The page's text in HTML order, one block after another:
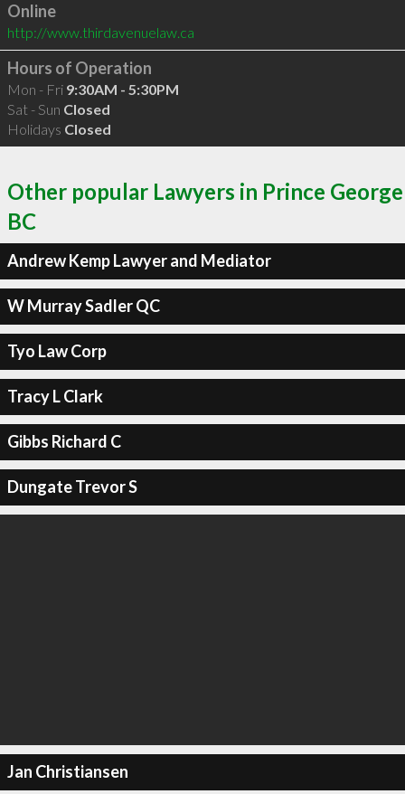
Online
http://www.thirdavenuelaw.ca
Hours of Operation
Mon - Fri 9:30AM - 5:30PM
Sat - Sun Closed
Holidays Closed
Other popular Lawyers in Prince George
BC
Andrew Kemp Lawyer and Mediator
W Murray Sadler QC
Tyo Law Corp
Tracy L Clark
Gibbs Richard C
Dungate Trevor S
Jan Christiansen